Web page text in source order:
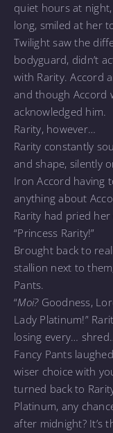
quiet hours at
long, smiled at her
Twilight saw the
bodyguard, didn’t
with Rarity. Accord
and though Accord
acknowledged him.
Rarity, however…
Rarity constantly
and shape, silently
Iron Accord having
anything about
Rarity had pried
“Princess Rarity!”
Brought back to
stallion next to
Pants.
“Moi?Goodness,
Lady Platinum!”
losing every…
Fancy Pants
wiser choice with
turned back to
Platinum, any
after midnight? It’s